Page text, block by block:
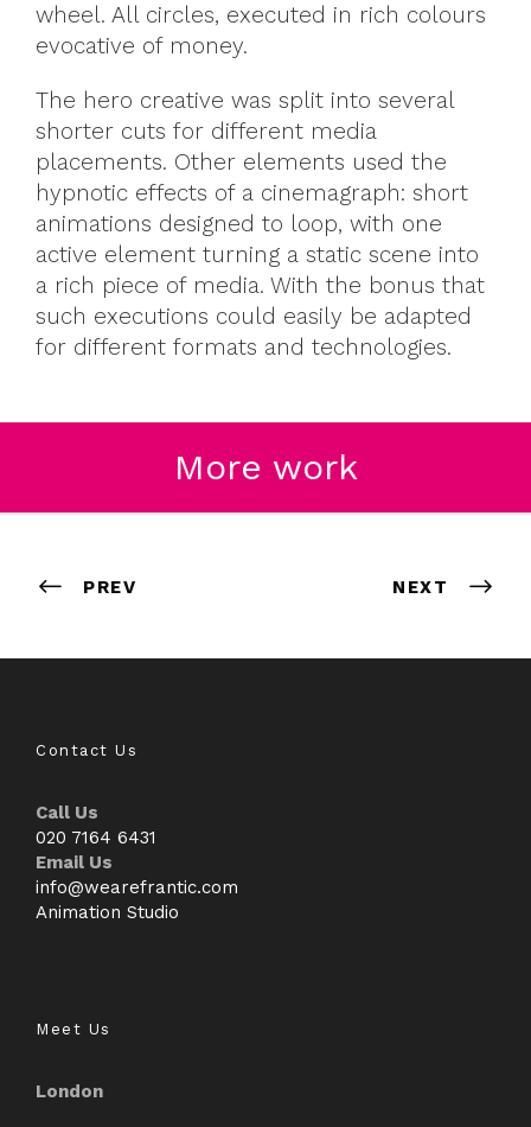
wheel. All circles, executed in rich colours
evocative of money.
The hero creative was split into several
shorter cuts for different media
placements. Other elements used the
hypnotic effects of a cinemagraph: short
animations designed to loop, with one
active element turning a static scene into
a rich piece of media. With the bonus that
such executions could easily be adapted
for different formats and technologies.
More work
PREV NEXT
Contact Us
Call Us
020 7164 6431
Email Us
info@wearefrantic.com
Animation Studio
Meet Us
London